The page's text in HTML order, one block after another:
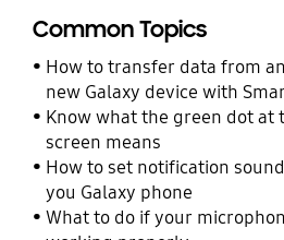
Common Topics
How to transfer data from
new Galaxy device with
Know what the green dot at
screen means
How to set notification
you Galaxy phone
What to do if your